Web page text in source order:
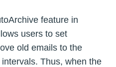
feature in
users to set
old emails to the
Thus, when the